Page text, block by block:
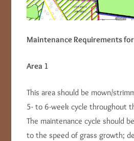
Maintenance Requirements
Area 1
This area should be mown/
5- to 6-week cycle throughout
The maintenance cycle should
to the speed of grass growth;